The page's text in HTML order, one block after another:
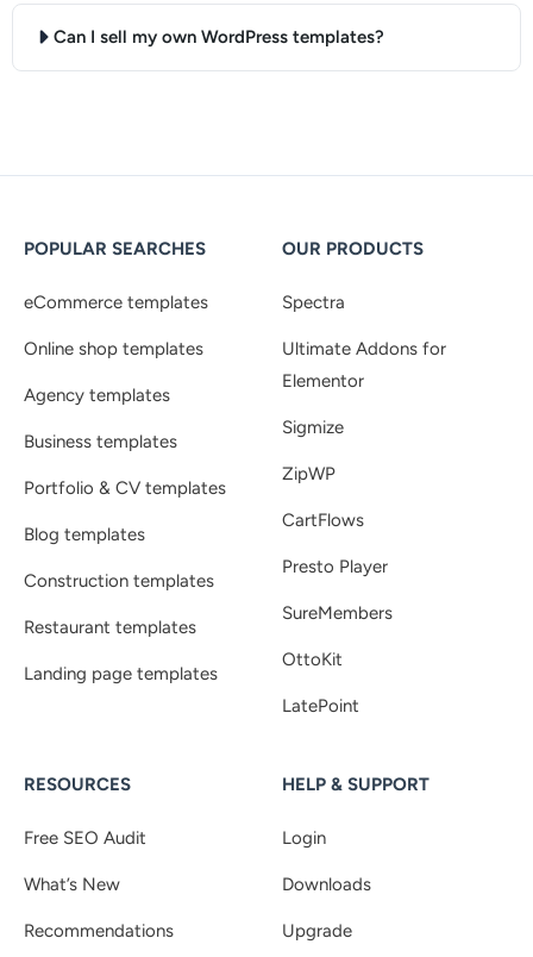
Can I sell my own WordPress templates?
POPULAR SEARCHES
eCommerce templates
Online shop templates
Agency templates
Business templates
Portfolio & CV templates
Blog templates
Construction templates
Restaurant templates
Landing page templates
OUR PRODUCTS
Spectra
Ultimate Addons for
Elementor
Sigmize
ZipWP
CartFlows
Presto Player
SureMembers
OttoKit
LatePoint
RESOURCES
Free SEO Audit
What’s New
Recommendations
HELP & SUPPORT
Login
Downloads
Upgrade